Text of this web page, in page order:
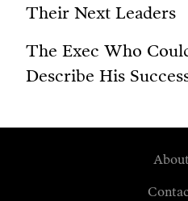
Their Next Leaders
The Exec Who
Describe His